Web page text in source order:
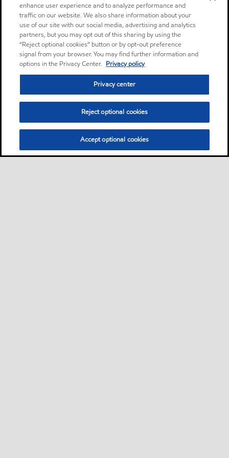
enhance user experience and to analyze performance and
traffic on our website. We also share information about your
use of our site with our social media, advertising and analytics
partners, but you may opt out of this sharing by using the
“Reject optional cookies” button or by opt-out preference
signal from your browser. You may find further information and
options in the Privacy Center. Privacy policy
Privacy center
Reject optional cookies
Accept optional cookies